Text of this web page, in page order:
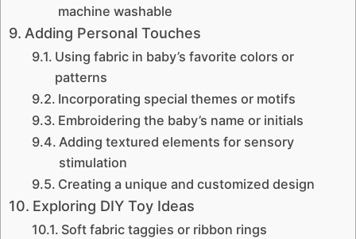
machine washable
Adding Personal Touches
Using fabric in baby’s favorite colors or
patterns
Incorporating special themes or motifs
Embroidering the baby’s name or initials
Adding textured elements for sensory
stimulation
Creating a unique and customized design
Exploring DIY Toy Ideas
Soft fabric taggies or ribbon rings